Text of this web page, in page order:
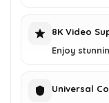
8K Video
Enjoy
Universal